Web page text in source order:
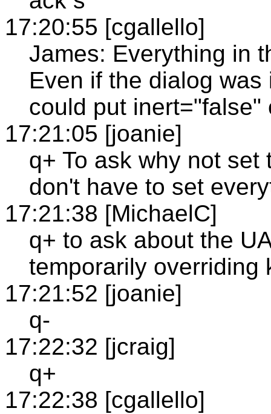
17:20:55 [cgallello]
James: Everything in
Even if the dialog
could put inert="false"
17:21:05 [joanie]
q+ To ask why not
don't have to set
17:21:38 [MichaelC]
q+ to ask about the
temporarily overriding
17:21:52 [joanie]
q-
17:22:32 [jcraig]
q+
17:22:38 [cgallello]